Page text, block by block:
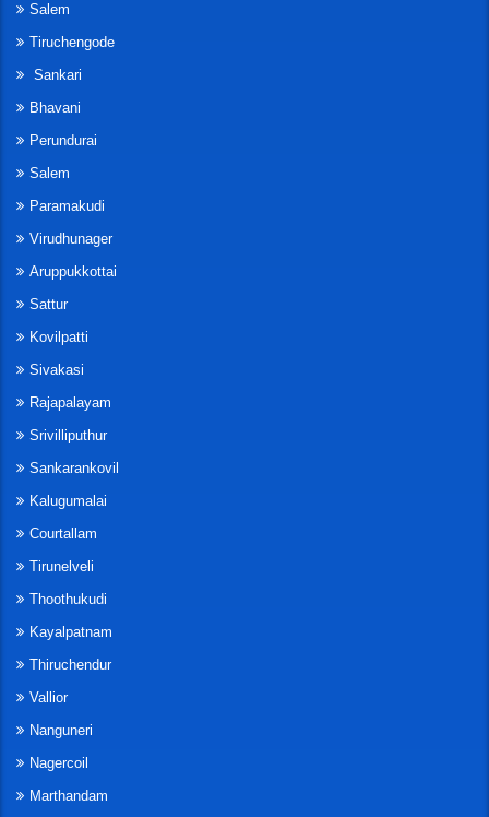
Salem
Tiruchengode
Sankari
Bhavani
Perundurai
Salem
Paramakudi
Virudhunager
Aruppukkottai
Sattur
Kovilpatti
Sivakasi
Rajapalayam
Srivilliputhur
Sankarankovil
Kalugumalai
Courtallam
Tirunelveli
Thoothukudi
Kayalpatnam
Thiruchendur
Vallior
Nanguneri
Nagercoil
Marthandam